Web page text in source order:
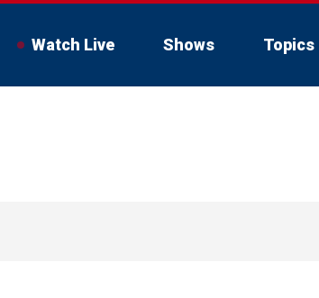
Watch Live Shows Topics